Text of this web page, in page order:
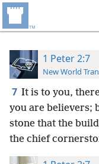
1 Peter 2:7
New World
7 It is to you,
you are believers;
stone that the
the chief